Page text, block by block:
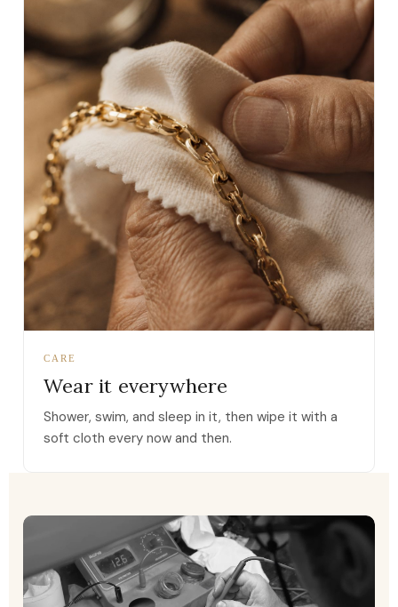
CARE
Wear it everywhere
Shower, swim, and sleep in it, then wipe it with a
soft cloth every now and then.